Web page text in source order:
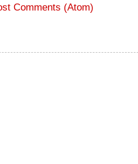
Comments (Atom)